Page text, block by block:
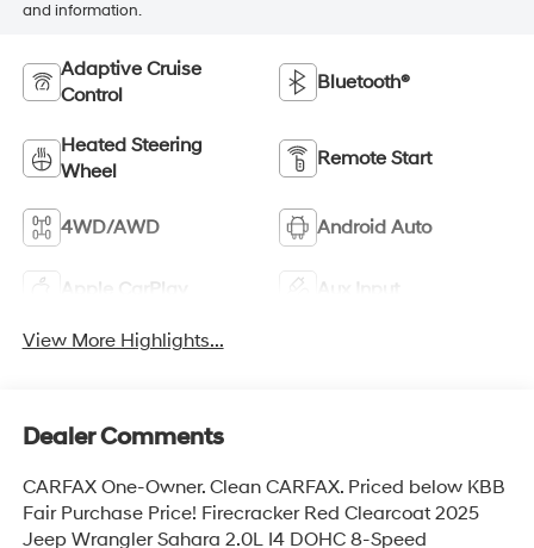
and information.
Adaptive Cruise
Control
Bluetooth®
Heated Steering
Wheel
Remote Start
4WD/AWD Android Auto
Apple CarPlay Aux Input
View More Highlights...
Dealer Comments
CARFAX One-Owner. Clean CARFAX. Priced below KBB
Fair Purchase Price! Firecracker Red Clearcoat 2025
Jeep Wrangler Sahara 2.0L I4 DOHC 8-Speed